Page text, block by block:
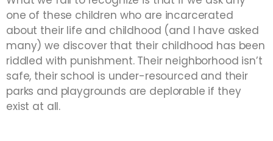
one of these children who are incarcerated
about their life and childhood (and I have asked
many) we discover that their childhood has been
riddled with punishment. Their neighborhood isn’t
safe, their school is under-resourced and their
parks and playgrounds are deplorable if they
exist at all.